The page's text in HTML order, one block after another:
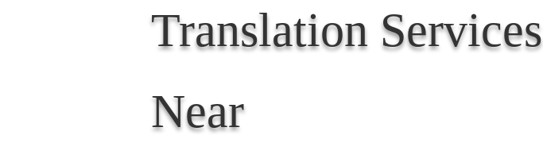
Translation Services
Near